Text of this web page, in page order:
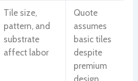
Tile size,
pattern, and
substrate
affect labor
Quote
assumes
basic tiles
despite
premium
design